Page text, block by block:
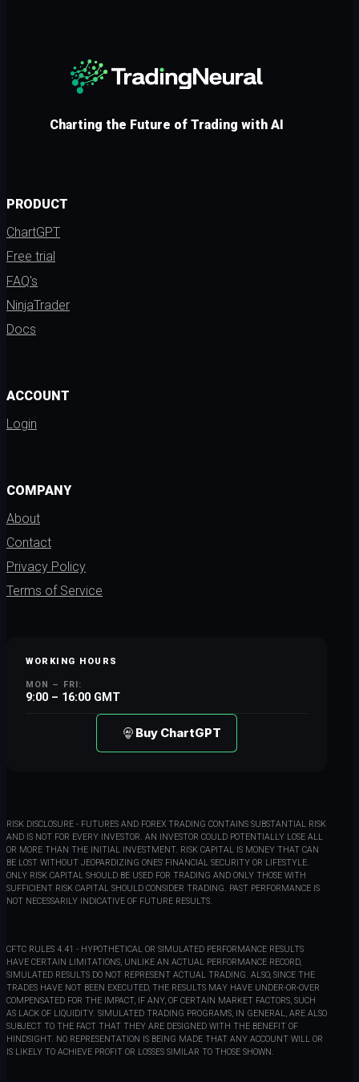
Charting the Future of Trading with AI
PRODUCT
ChartGPT
Free trial
FAQ's
NinjaTrader
Docs
ACCOUNT
Login
COMPANY
About
Contact
Privacy Policy
Terms of Service
WORKING HOURS
MON – FRI:
9:00 – 16:00 GMT
Buy ChartGPT
RISK DISCLOSURE - FUTURES AND FOREX TRADING CONTAINS SUBSTANTIAL RISK
AND IS NOT FOR EVERY INVESTOR. AN INVESTOR COULD POTENTIALLY LOSE ALL
OR MORE THAN THE INITIAL INVESTMENT. RISK CAPITAL IS MONEY THAT CAN
BE LOST WITHOUT JEOPARDIZING ONES' FINANCIAL SECURITY OR LIFESTYLE.
ONLY RISK CAPITAL SHOULD BE USED FOR TRADING AND ONLY THOSE WITH
SUFFICIENT RISK CAPITAL SHOULD CONSIDER TRADING. PAST PERFORMANCE IS
NOT NECESSARILY INDICATIVE OF FUTURE RESULTS.
CFTC RULES 4.41 - HYPOTHETICAL OR SIMULATED PERFORMANCE RESULTS
HAVE CERTAIN LIMITATIONS, UNLIKE AN ACTUAL PERFORMANCE RECORD,
SIMULATED RESULTS DO NOT REPRESENT ACTUAL TRADING. ALSO, SINCE THE
TRADES HAVE NOT BEEN EXECUTED, THE RESULTS MAY HAVE UNDER-OR-OVER
COMPENSATED FOR THE IMPACT, IF ANY, OF CERTAIN MARKET FACTORS, SUCH
AS LACK OF LIQUIDITY. SIMULATED TRADING PROGRAMS, IN GENERAL, ARE ALSO
SUBJECT TO THE FACT THAT THEY ARE DESIGNED WITH THE BENEFIT OF
HINDSIGHT. NO REPRESENTATION IS BEING MADE THAT ANY ACCOUNT WILL OR
IS LIKELY TO ACHIEVE PROFIT OR LOSSES SIMILAR TO THOSE SHOWN.